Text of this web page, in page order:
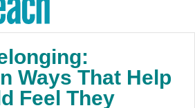
Ways That Help
Feel They